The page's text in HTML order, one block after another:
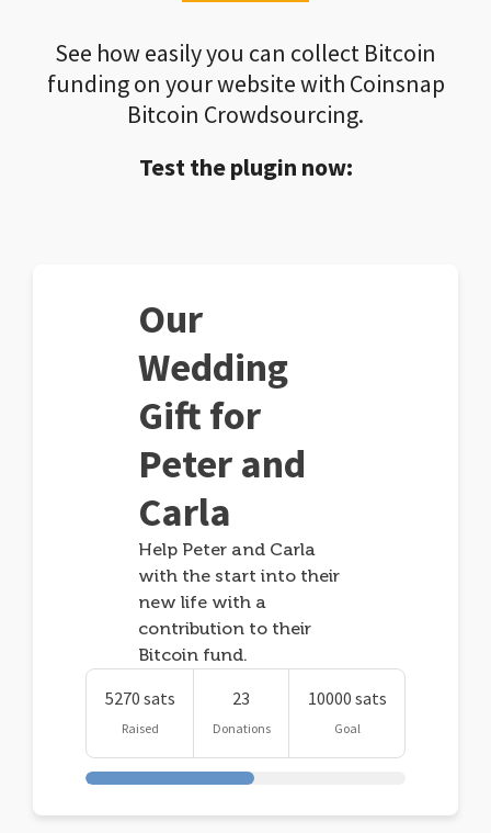
See how easily you can collect Bitcoin
funding on your website with Coinsnap
Bitcoin Crowdsourcing.
Test the plugin now:
Our
Wedding
Gift for
Peter and
Carla
Help Peter and Carla
with the start into their
new life with a
contribution to their
Bitcoin fund.
5270 sats
Raised
23
Donations
10000 sats
Goal